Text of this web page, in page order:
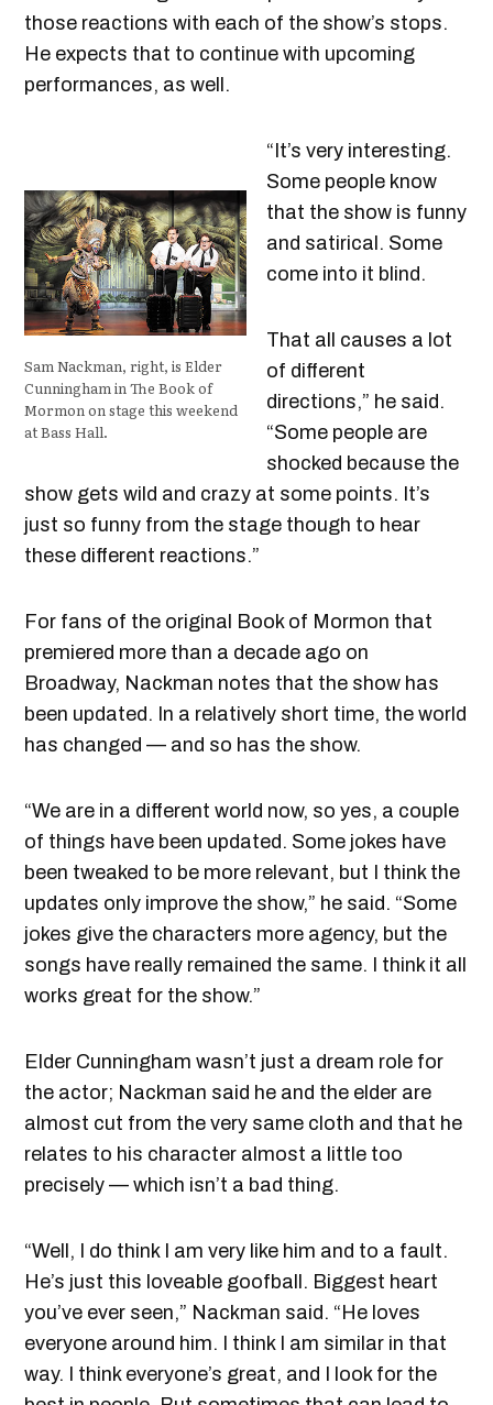
those reactions with each of the show’s stops.
He expects that to continue with upcoming
performances, as well.
Sam Nackman, right, is Elder
Cunningham in The Book of
Mormon on stage this weekend
at Bass Hall.
“It’s very interesting.
Some people know
that the show is funny
and satirical. Some
come into it blind.
That all causes a lot
of different
directions,” he said.
“Some people are
shocked because the
show gets wild and crazy at some points. It’s
just so funny from the stage though to hear
these different reactions.”
For fans of the original Book of Mormon that
premiered more than a decade ago on
Broadway, Nackman notes that the show has
been updated. In a relatively short time, the world
has changed — and so has the show.
“We are in a different world now, so yes, a couple
of things have been updated. Some jokes have
been tweaked to be more relevant, but I think the
updates only improve the show,” he said. “Some
jokes give the characters more agency, but the
songs have really remained the same. I think it all
works great for the show.”
Elder Cunningham wasn’t just a dream role for
the actor; Nackman said he and the elder are
almost cut from the very same cloth and that he
relates to his character almost a little too
precisely — which isn’t a bad thing.
“Well, I do think I am very like him and to a fault.
He’s just this loveable goofball. Biggest heart
you’ve ever seen,” Nackman said. “He loves
everyone around him. I think I am similar in that
way. I think everyone’s great, and I look for the